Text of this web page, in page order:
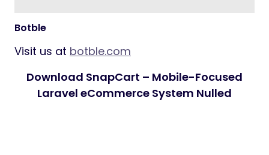
Botble
Visit us at botble.com
Download SnapCart – Mobile-Focused
Laravel eCommerce System Nulled